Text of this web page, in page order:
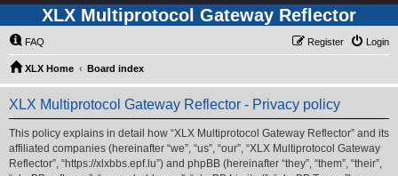
XLX Multiprotocol Gateway Reflector
FAQ Login
Register
XLX Home Board index
XLX Multiprotocol Gateway Reflector - Privacy policy
This policy explains in detail how “XLX Multiprotocol Gateway Reflector” and its
affiliated companies (hereinafter “we”, “us”, “our”, “XLX Multiprotocol Gateway
Reflector”, “https://xlxbbs.epf.lu”) and phpBB (hereinafter “they”, “them”, “their”,